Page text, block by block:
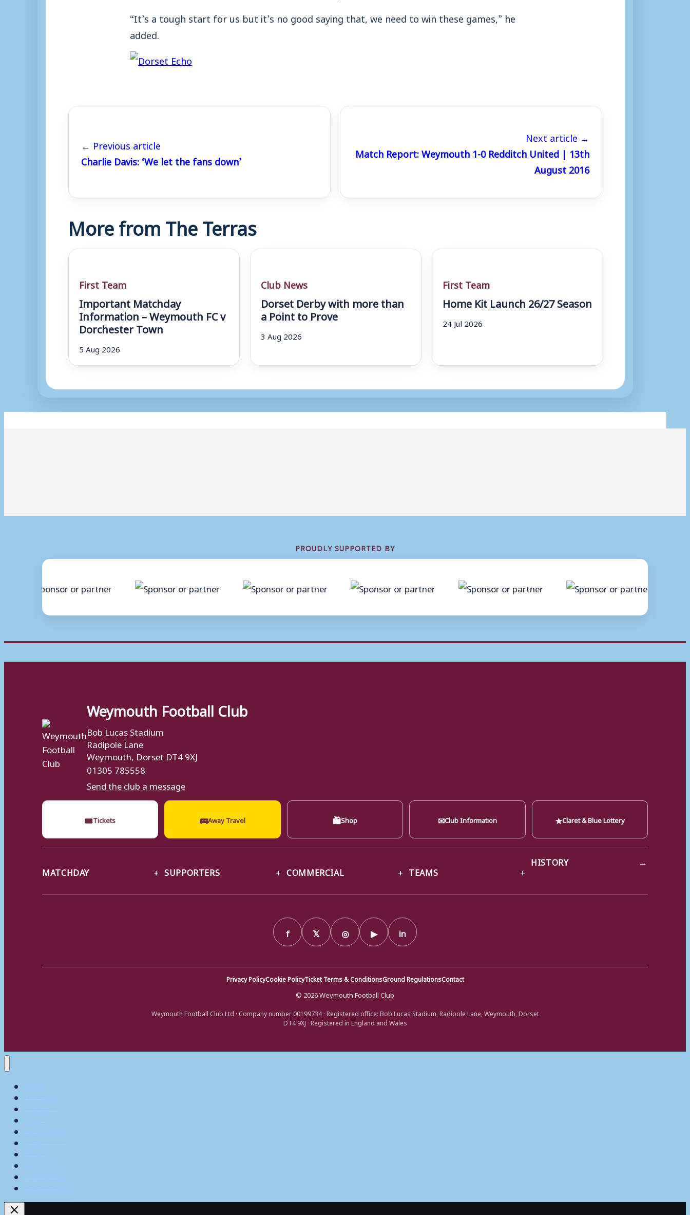
“It’s a tough start for us but it’s no good saying that, we need to win these games,” he
added.
← Previous article
Charlie Davis: ‘We let the fans down’
Next article →
Match Report: Weymouth 1-0 Redditch United | 13th
August 2016
More from The Terras
First Team
Important Matchday
Information – Weymouth FC v
Dorchester Town
5 Aug 2026
Club News
Dorset Derby with more than
a Point to Prove
3 Aug 2026
First Team
Home Kit Launch 26/27 Season
24 Jul 2026
PROUDLY SUPPORTED BY
Weymouth Football Club
Bob Lucas Stadium
Radipole Lane
Weymouth, Dorset DT4 9XJ
01305 785558
Send the club a message
🎟Tickets 🚌Away Travel 🛍Shop ✉Club Information ★Claret & Blue Lottery
MATCHDAY SUPPORTERS COMMERCIAL TEAMS
HISTORY →
f 𝕏 ◎ ▶ in
Privacy PolicyCookie PolicyTicket Terms & ConditionsGround RegulationsContact
© 2026 Weymouth Football Club
Weymouth Football Club Ltd · Company number 00199734 · Registered office: Bob Lucas Stadium, Radipole Lane, Weymouth, Dorset
DT4 9XJ · Registered in England and Wales